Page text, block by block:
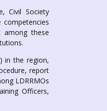
Civil Society
among these
in the region,
report
LDRRMOs
Officers,